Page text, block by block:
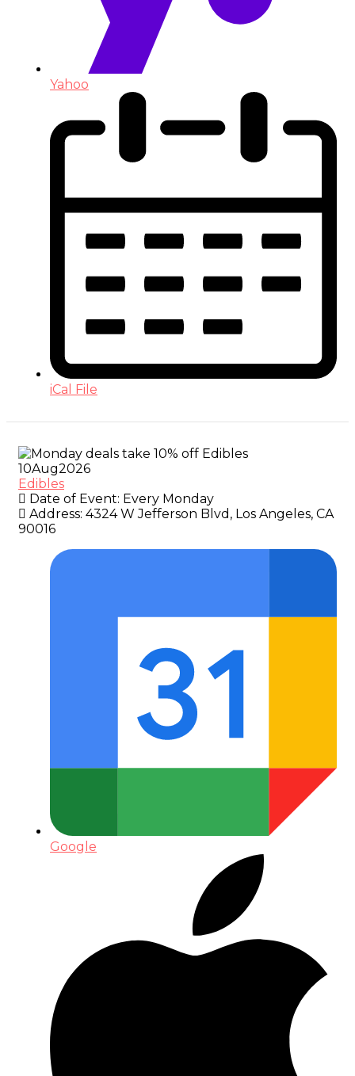
Yahoo
iCal File
10Aug2026
Edibles
Date of Event: Every Monday
Address: 4324 W Jefferson Blvd, Los Angeles, CA
90016
Google